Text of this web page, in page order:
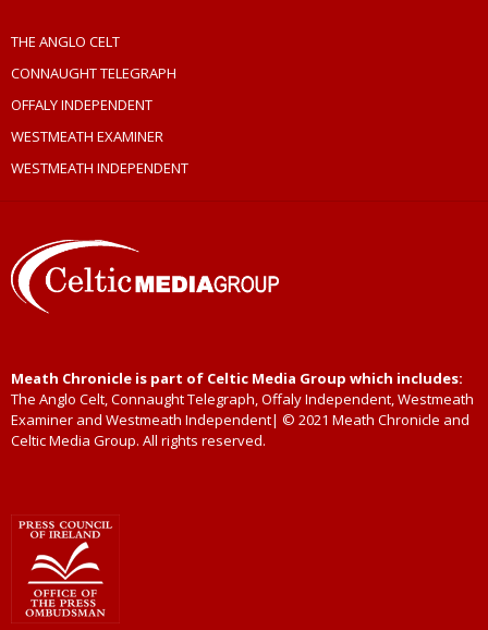
THE ANGLO CELT
CONNAUGHT TELEGRAPH
OFFALY INDEPENDENT
WESTMEATH EXAMINER
WESTMEATH INDEPENDENT
Meath Chronicle is part of Celtic Media Group which includes:
The Anglo Celt, Connaught Telegraph, Offaly Independent, Westmeath
Examiner and Westmeath Independent| © 2021 Meath Chronicle and
Celtic Media Group. All rights reserved.